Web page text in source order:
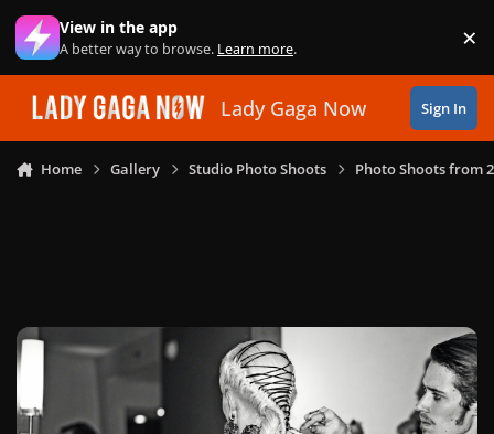
Skip to content
View in the app
A better way to browse. Learn more. ×
Lady Gaga Now Sign In
Home Gallery Studio Photo Shoots Photo Shoots from